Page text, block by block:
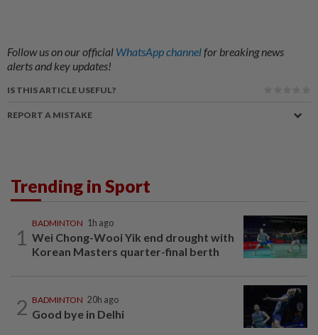
Follow us on our official WhatsApp channelfor breaking news
alerts and key updates!
IS THIS ARTICLE USEFUL?
REPORT A MISTAKE
Trending in Sport
1
BADMINTON 1h ago
Wei Chong-Wooi Yik end drought with
Korean Masters quarter-final berth
2 BADMINTON 20h ago
Good bye in Delhi